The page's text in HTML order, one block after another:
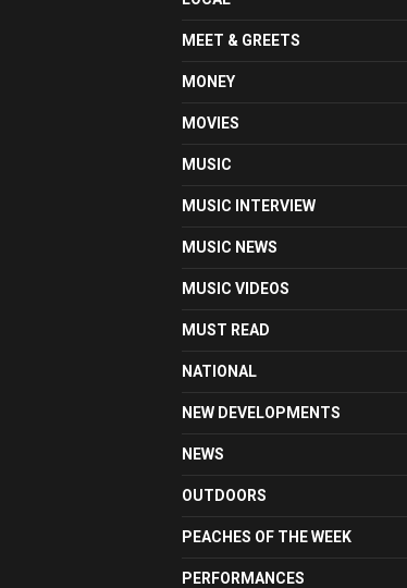
MEET & GREETS
MONEY
MOVIES
MUSIC
MUSIC INTERVIEW
MUSIC NEWS
MUSIC VIDEOS
MUST READ
NATIONAL
NEW DEVELOPMENTS
NEWS
OUTDOORS
PEACHES OF THE WEEK
PERFORMANCES